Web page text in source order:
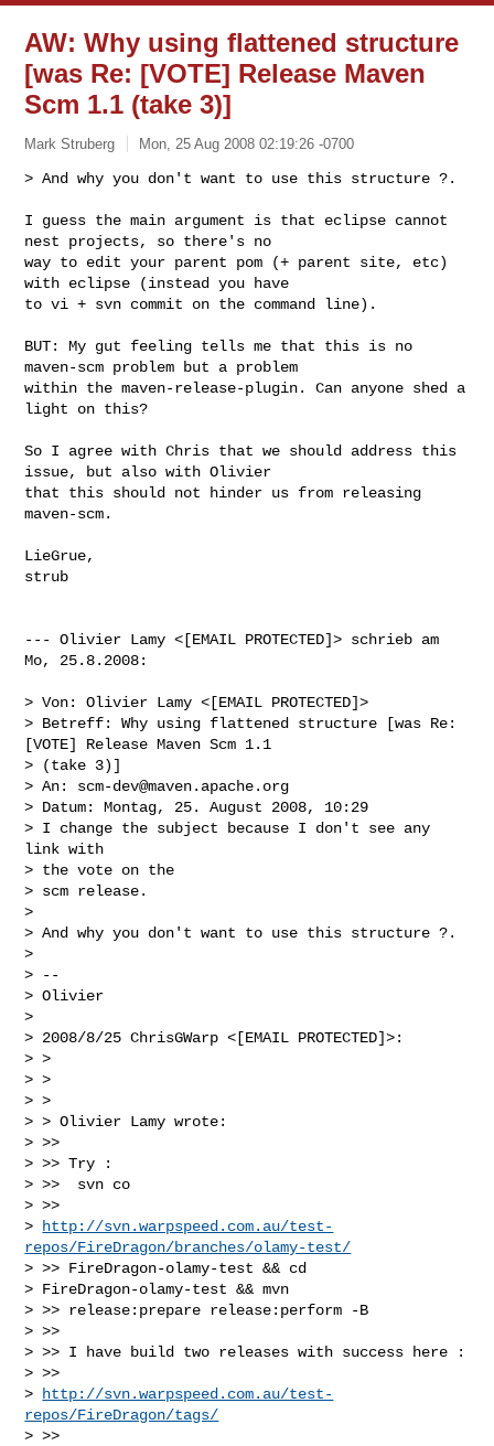
AW: Why using flattened structure
[was Re: [VOTE] Release Maven
Scm 1.1 (take 3)]
Mark Struberg Mon, 25 Aug 2008 02:19:26 -0700
> And why you don't want to use this structure ?.
I guess the main argument is that eclipse cannot
nest projects, so there's no
way to edit your parent pom (+ parent site, etc)
with eclipse (instead you have
to vi + svn commit on the command line).
BUT: My gut feeling tells me that this is no
maven-scm problem but a problem
within the maven-release-plugin. Can anyone shed a
light on this?
So I agree with Chris that we should address this
issue, but also with Olivier
that this should not hinder us from releasing
maven-scm.
LieGrue,
strub
--- Olivier Lamy <[EMAIL PROTECTED]> schrieb am
Mo, 25.8.2008:
> Von: Olivier Lamy <[EMAIL PROTECTED]>
> Betreff: Why using flattened structure [was Re:
[VOTE] Release Maven Scm 1.1
> (take 3)]
> An: scm-dev@maven.apache.org
> Datum: Montag, 25. August 2008, 10:29
> I change the subject because I don't see any
link with
> the vote on the
> scm release.
>
> And why you don't want to use this structure ?.
>
> --
> Olivier
>
> 2008/8/25 ChrisGWarp <[EMAIL PROTECTED]>:
> >
> >
> >
> > Olivier Lamy wrote:
> >>
> >> Try :
> >>  svn co
> >>
>
http://svn.warpspeed.com.au/test-
repos/FireDragon/branches/olamy-test/
> >> FireDragon-olamy-test && cd
> FireDragon-olamy-test && mvn
> >> release:prepare release:perform -B
> >>
> >> I have build two releases with success here :
> >>
>
http://svn.warpspeed.com.au/test-
repos/FireDragon/tags/
> >>